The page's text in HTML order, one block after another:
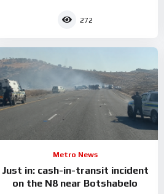
272
Metro News
Just in: cash-in-transit incident
on the N8 near Botshabelo